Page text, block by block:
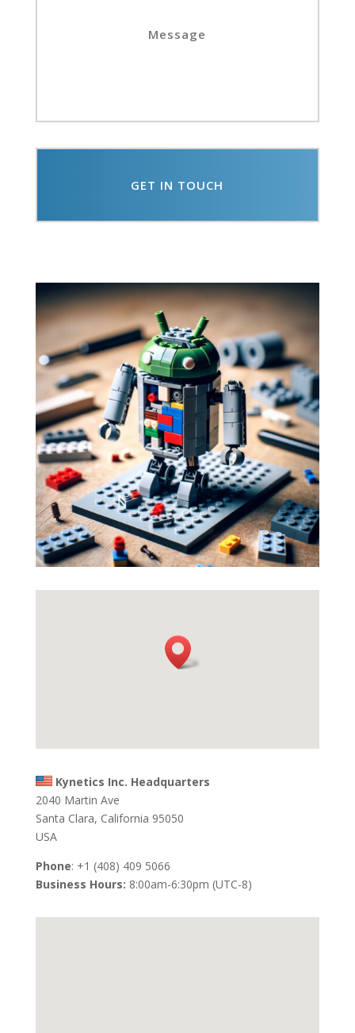
Kynetics Inc. Headquarters
2040 Martin Ave
Santa Clara, California 95050
USA
Phone: +1 (408) 409 5066
Business Hours: 8:00am-6:30pm (UTC-8)